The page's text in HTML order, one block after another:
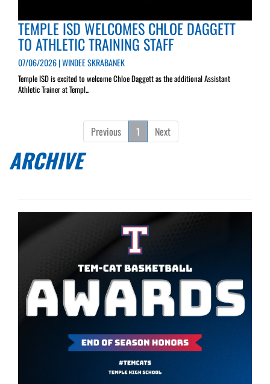
TEMPLE ISD WELCOMES CHLOE DAGGETT
TO ATHLETIC TRAINING STAFF
07/06/2026 | WINDEE SKRABANEK
Temple ISD is excited to welcome Chloe Daggett as the additional Assistant
Athletic Trainer at Templ...
Previous 1 Next
ARCHIVE